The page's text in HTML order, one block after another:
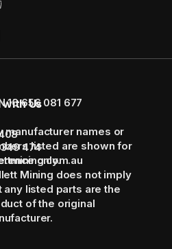
Us
474
16 656 081 677
manufacturer names or
listed are shown for
only.
Mining does not imply
any listed parts are the
of the original